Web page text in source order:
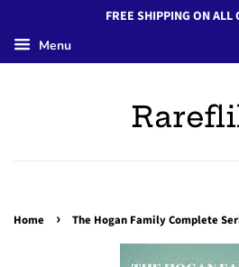
FREE SHIPPING ON
Menu
Home › The Hogan Family Complete